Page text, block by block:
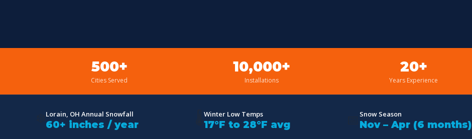
500+
Cities Served
10,000+
Installations
20+
Years Experience
Lorain, OH Annual Snowfall
60+ inches / year
Winter Low Temps
17°F to 28°F avg
Snow Season
Nov – Apr (6 months)